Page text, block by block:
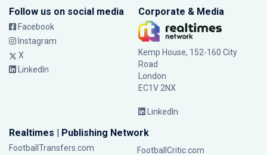
Follow us on social media
Facebook
Instagram
X
LinkedIn
Corporate & Media
Kemp House, 152-160 City
Road
London
EC1V 2NX
LinkedIn
Realtimes | Publishing Network
FootballTransfers.com FootballCritic.com